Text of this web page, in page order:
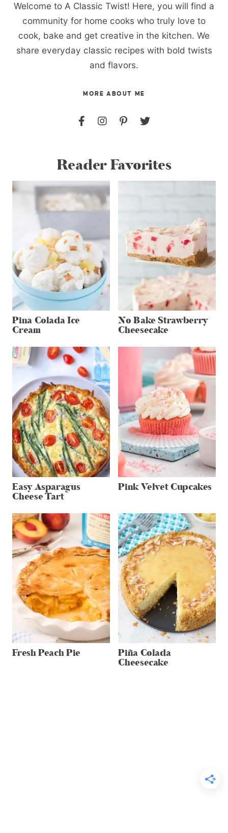
Welcome to A Classic Twist! Here, you will find a
community for home cooks who truly love to
cook, bake and get creative in the kitchen. We
share everyday classic recipes with bold twists
and flavors.
MORE ABOUT ME
Reader Favorites
Pina Colada Ice
Cream
No Bake Strawberry
Cheesecake
Easy Asparagus
Cheese Tart
Pink Velvet Cupcakes
Fresh Peach Pie Piña Colada
Cheesecake